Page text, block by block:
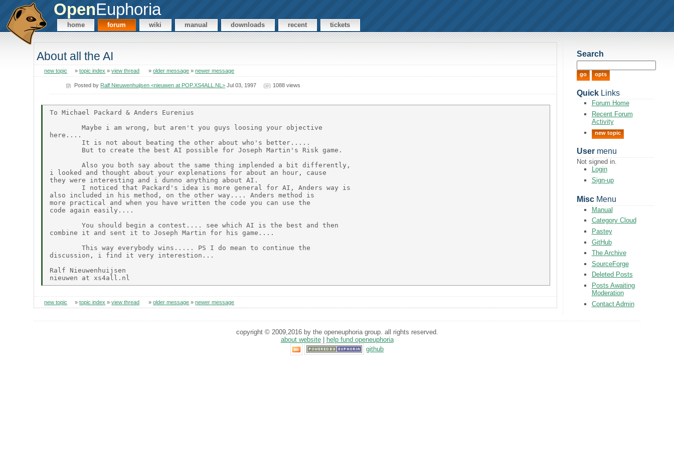
OpenEuphoria
home forum wiki manual downloads recent tickets
About all the AI
new topic »topic index »view thread »older message »newer message
Posted by Ralf Nieuwenhuijsen <nieuwen at POP.XS4ALL.NL> Jul 03, 1997 1088 views
To Michael Packard & Anders Eurenius
        Maybe i am wrong, but aren't you guys loosing your objective
here....
        It is not about beating the other about who's better.....
        But to create the best AI possible for Joseph Martin's Risk game.
        Also you both say about the same thing implended a bit differently,
i looked and thought about your explenations for about an hour, cause
they were interesting and i dunno anything about AI.
        I noticed that Packard's idea is more general for AI, Anders way is
also included in his method, on the other way.... Anders method is
more practical and when you have written the code you can use the
code again easily....
        You should begin a contest.... see which AI is the best and then
combine it and sent it to Joseph Martin for his game....
        This way everybody wins..... PS I do mean to continue the
discussion, i find it very interestion...
Ralf Nieuwenhuijsen
new topic »topic index »view thread »older message »newer message
Search
QuickLinks
Forum Home
Recent Forum
Activity
new topic
Usermenu
Not signed in.
Login
Sign-up
MiscMenu
Manual
Category Cloud
Pastey
GitHub
The Archive
SourceForge
Deleted Posts
Posts Awaiting
Moderation
Contact Admin
copyright © 2009,2016 by the openeuphoria group. all rights reserved.
about website|
help fund openeuphoria
github